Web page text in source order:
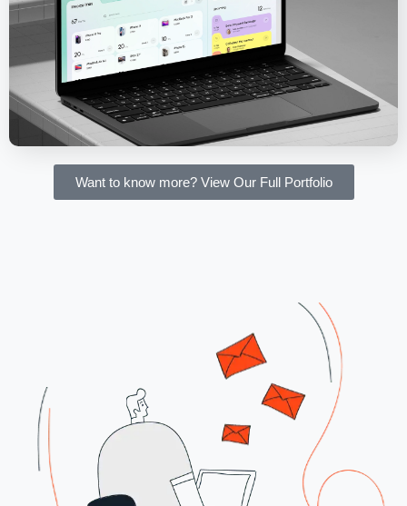
Software
Want to know more? View Our Full Portfolio